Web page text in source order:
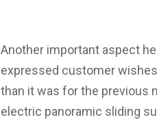
Another important aspect
expressed customer
than it was for the previous
electric panoramic sliding